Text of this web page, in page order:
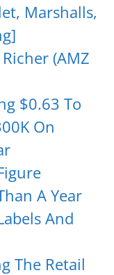
Marshalls,
(AMZ
$0.63 To
On
A Year
And
The Retail